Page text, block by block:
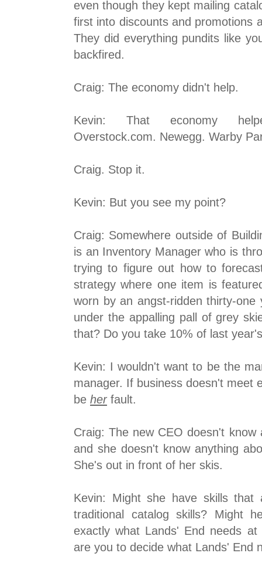
even though they kept mailing
first into discounts and promotions
They did everything pundits like
backfired.
Craig: The economy didn't help.
Kevin: That economy
Overstock.com. Newegg. Warby
Craig. Stop it.
Kevin: But you see my point?
Craig: Somewhere outside of
is an Inventory Manager who is
trying to figure out how to
strategy where one item is
worn by an angst-ridden thirty-one
under the appalling pall of grey
that? Do you take 10% of last
Kevin: I wouldn't want to be the
manager. If business doesn't meet
be herfault.
Craig: The new CEO doesn't know
and she doesn't know anything
She's out in front of her skis.
Kevin: Might she have skills that
traditional catalog skills? Might
exactly what Lands' End needs
are you to decide what Lands' End